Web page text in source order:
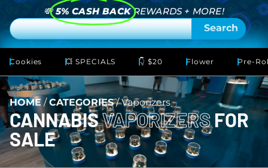
💸 5% CASH BACK REWARDS + MORE!
Search
Cookies 💥 SPECIALS 👇 $20 Flower Pre-
HOME /CATEGORIES/Vaporizers
CANNABISVAPORIZERSFOR
SALE